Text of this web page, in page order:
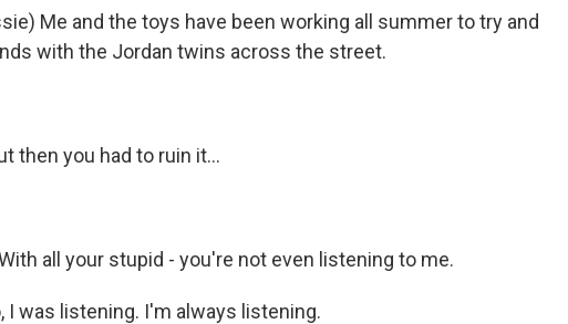
Me and the toys have been working all summer to try and
with the Jordan twins across the street.
then you had to ruin it...
all your stupid - you're not even listening to me.
I was listening. I'm always listening.